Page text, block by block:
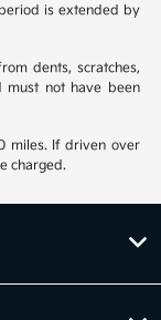
is extended by
dents, scratches,
must not have been
miles. If driven over
charged.